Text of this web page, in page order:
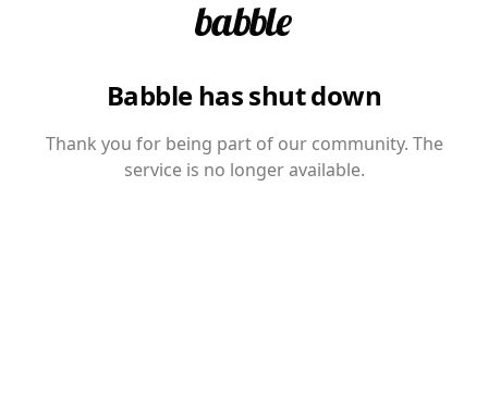
Babble has shut down
Thank you for being part of our community. The
service is no longer available.